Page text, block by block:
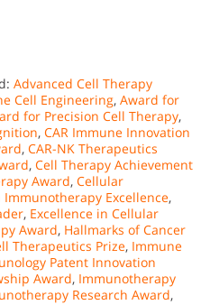
Advanced Cell Therapy
Cell Engineering, Award for
for Precision Cell Therapy,
, CAR Immune Innovation
, CAR-NK Therapeutics
, Cell Therapy Achievement
Award, Cellular
Immunotherapy Excellence,
, Excellence in Cellular
Award, Hallmarks of Cancer
Therapeutics Prize, Immune
Patent Innovation
Award, Immunotherapy
Research Award,